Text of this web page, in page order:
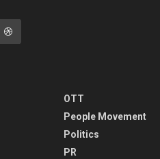
OTT
People Movement
Politics
PR